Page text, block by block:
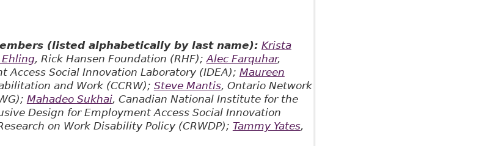
(listed alphabetically by last name): Krista
, Rick Hansen Foundation (RHF); Alec Farquhar,
Access Social Innovation Laboratory (IDEA); Maureen
and Work (CCRW); Steve Mantis, Ontario Network
Mahadeo Sukhai, Canadian National Institute for the
Design for Employment Access Social Innovation
on Work Disability Policy (CRWDP); Tammy Yates,